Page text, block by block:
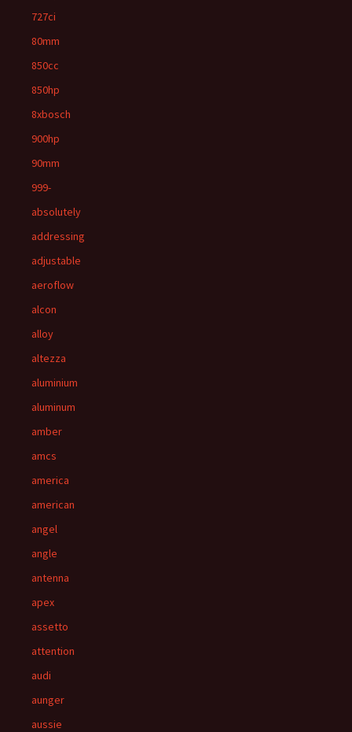
727ci
80mm
850cc
850hp
8xbosch
900hp
90mm
999-
absolutely
addressing
adjustable
aeroflow
alcon
alloy
altezza
aluminium
aluminum
amber
amcs
america
american
angel
angle
antenna
apex
assetto
attention
audi
aunger
aussie